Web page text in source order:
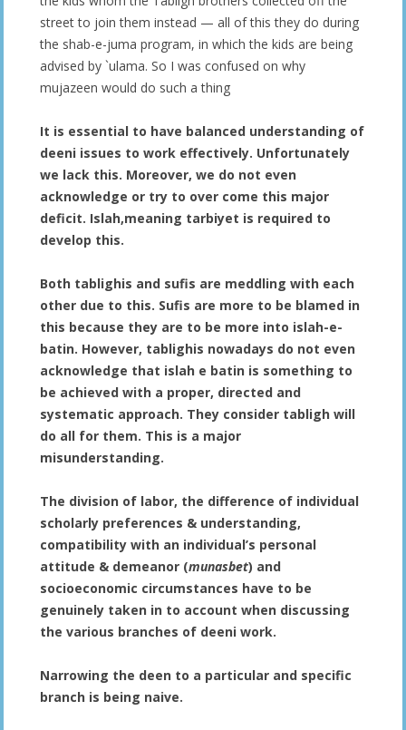
street to join them instead — all of this they do during
the shab-e-juma program, in which the kids are being
advised by `ulama. So I was confused on why
mujazeen would do such a thing
It is essential to have balanced understanding of
deeni issues to work effectively. Unfortunately
we lack this. Moreover, we do not even
acknowledge or try to over come this major
deficit. Islah,meaning tarbiyet is required to
develop this.
Both tablighis and sufis are meddling with each
other due to this. Sufis are more to be blamed in
this because they are to be more into islah-e-
batin. However, tablighis nowadays do not even
acknowledge that islah e batin is something to
be achieved with a proper, directed and
systematic approach. They consider tabligh will
do all for them. This is a major
misunderstanding.
The division of labor, the difference of individual
scholarly preferences & understanding,
compatibility with an individual’s personal
attitude & demeanor (munasbet) and
socioeconomic circumstances have to be
genuinely taken in to account when discussing
the various branches of deeni work.
Narrowing the deen to a particular and specific
branch is being naive.